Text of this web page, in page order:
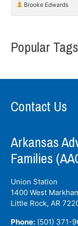
Brooke Edwards
Popular Tags
Contact Us
Arkansas
Families
Union Station
1400 West
Little Rock, AR
Phone: (501) 371-